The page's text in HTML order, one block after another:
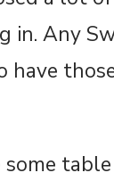
in. Any
have
some